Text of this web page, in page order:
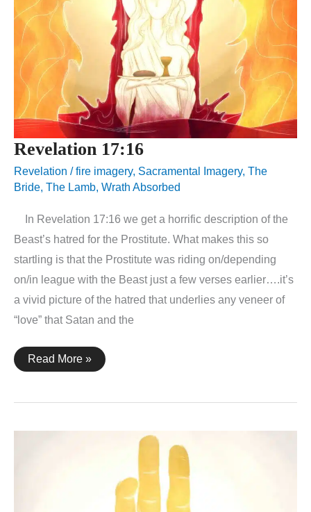
Revelation 17:16
Revelation /fire imagery, Sacramental Imagery, The
Bride, The Lamb, Wrath Absorbed
In Revelation 17:16 we get a horrific description of the
Beast’s hatred for the Prostitute. What makes this so
startling is that the Prostitute was riding on/depending
on/in league with the Beast just a few verses earlier….it’s
a vivid picture of the hatred that underlies any veneer of
“love” that Satan and the
Revelation
17:16
Read More »